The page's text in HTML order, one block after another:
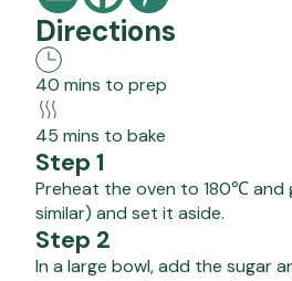
Directions
40 mins to prep
45 mins to bake
Step 1
Preheat the oven to 180℃ and
similar) and set it aside.
Step 2
In a large bowl, add the sugar